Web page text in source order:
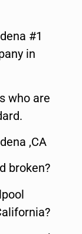
#1
in
who are
,CA
broken?